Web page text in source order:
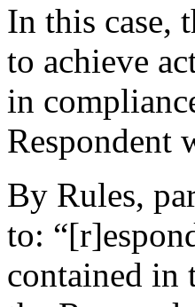
In this case,
to achieve
in
Respondent
By Rules,
to:
contained in